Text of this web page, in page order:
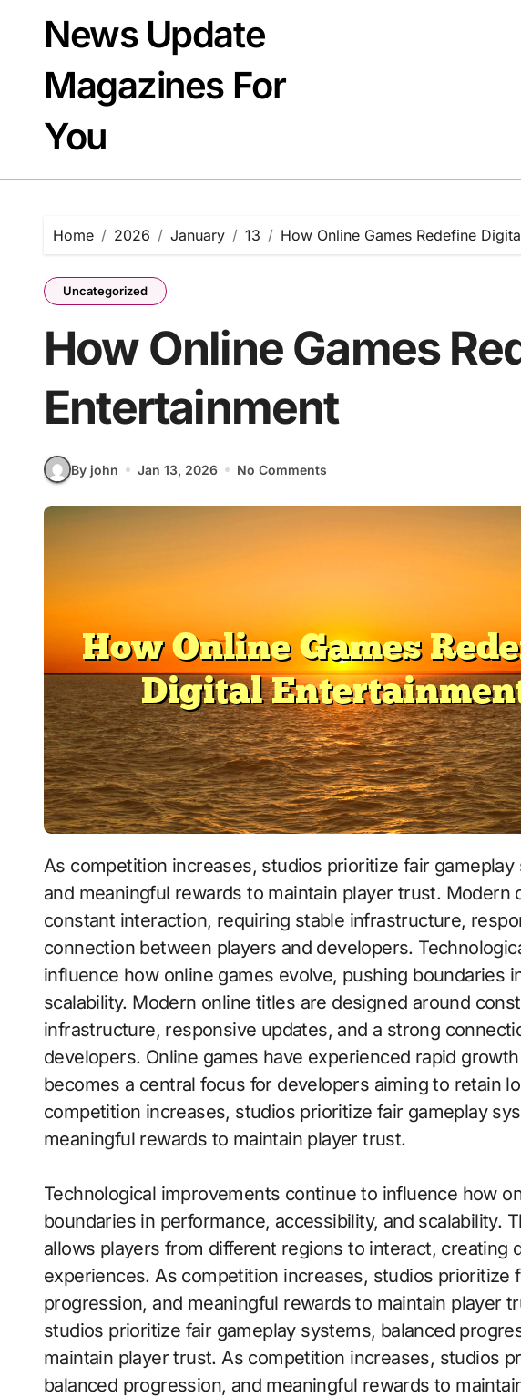
contentNews Update
Magazines For
You
Home 2026 January 13 How Online Games Redefine
Uncategorized
How Online Games
Entertainment
By john Jan 13, 2026 No Comments
As competition increases, studios prioritize fair gameplay systems, balanced progression,
and meaningful rewards to maintain player trust. Modern
constant interaction, requiring stable infrastructure,
connection between players and developers.
influence how online games evolve, pushing boundaries
scalability. Modern online titles are designed around
infrastructure, responsive updates, and a strong
developers. Online games have experienced rapid
becomes a central focus for developers aiming to retain
competition increases, studios prioritize fair gameplay
meaningful rewards to maintain player trust.
Technological improvements continue to influence how
boundaries in performance, accessibility, and scalability.
allows players from different regions to interact, creating
experiences. As competition increases, studios prioritize
progression, and meaningful rewards to maintain player
studios prioritize fair gameplay systems, balanced
maintain player trust. As competition increases, studios
balanced progression, and meaningful rewards to